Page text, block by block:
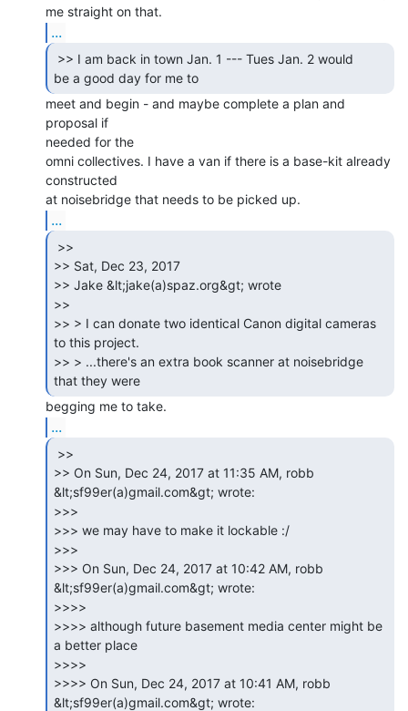
...
be a good day for me to
meet and begin - and maybe complete a plan and
proposal if
needed for the
omni collectives. I have a van if there is a base-kit already
constructed
...
>> Sat, Dec 23, 2017
>> Jake &lt;jake(a)spaz.org&gt; wrote
>>
>> > I can donate two identical Canon digital cameras
to this project.
>> > ...there's an extra book scanner at noisebridge
...
>> On Sun, Dec 24, 2017 at 11:35 AM, robb
&lt;sf99er(a)gmail.com&gt; wrote:
>>>
>>> we may have to make it lockable :/
>>>
>>> On Sun, Dec 24, 2017 at 10:42 AM, robb
&lt;sf99er(a)gmail.com&gt; wrote:
>>>>
>>>> although future basement media center might be
a better place
>>>>
>>>> On Sun, Dec 24, 2017 at 10:41 AM, robb
&lt;sf99er(a)gmail.com&gt; wrote: